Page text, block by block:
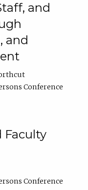
and
and
Conference
Faculty
Conference